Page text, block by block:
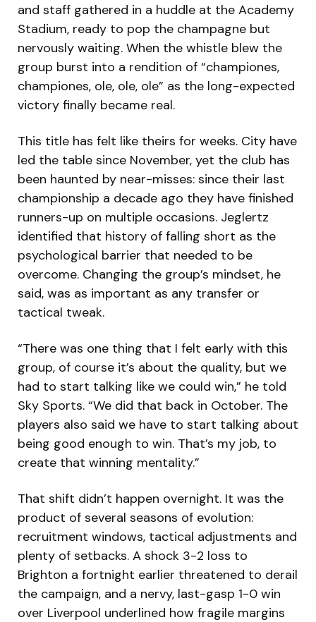
and staff gathered in a huddle at the Academy
Stadium, ready to pop the champagne but
nervously waiting. When the whistle blew the
group burst into a rendition of “championes,
championes, ole, ole, ole” as the long-expected
victory finally became real.
This title has felt like theirs for weeks. City have
led the table since November, yet the club has
been haunted by near-misses: since their last
championship a decade ago they have finished
runners-up on multiple occasions. Jeglertz
identified that history of falling short as the
psychological barrier that needed to be
overcome. Changing the group’s mindset, he
said, was as important as any transfer or
tactical tweak.
“There was one thing that I felt early with this
group, of course it’s about the quality, but we
had to start talking like we could win,” he told
Sky Sports. “We did that back in October. The
players also said we have to start talking about
being good enough to win. That’s my job, to
create that winning mentality.”
That shift didn’t happen overnight. It was the
product of several seasons of evolution:
recruitment windows, tactical adjustments and
plenty of setbacks. A shock 3-2 loss to
Brighton a fortnight earlier threatened to derail
the campaign, and a nervy, last-gasp 1-0 win
over Liverpool underlined how fragile margins